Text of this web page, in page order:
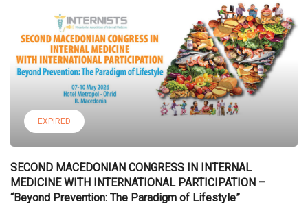
EXPIRED
SECOND MACEDONIAN CONGRESS IN INTERNAL
MEDICINE WITH INTERNATIONAL PARTICIPATION –
“Beyond Prevention: The Paradigm of Lifestyle”